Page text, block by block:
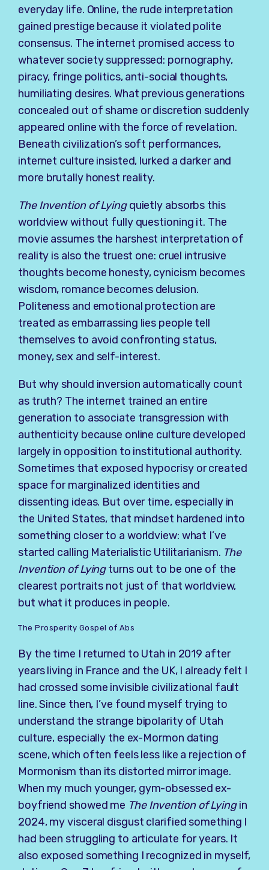
everyday life. Online, the rude interpretation
gained prestige because it violated polite
consensus. The internet promised access to
whatever society suppressed: pornography,
piracy, fringe politics, anti-social thoughts,
humiliating desires. What previous generations
concealed out of shame or discretion suddenly
appeared online with the force of revelation.
Beneath civilization’s soft performances,
internet culture insisted, lurked a darker and
more brutally honest reality.
The Invention of Lyingquietly absorbs this
worldview without fully questioning it. The
movie assumes the harshest interpretation of
reality is also the truest one: cruel intrusive
thoughts become honesty, cynicism becomes
wisdom, romance becomes delusion.
Politeness and emotional protection are
treated as embarrassing lies people tell
themselves to avoid confronting status,
money, sex and self-interest.
But why should inversion automatically count
as truth? The internet trained an entire
generation to associate transgression with
authenticity because online culture developed
largely in opposition to institutional authority.
Sometimes that exposed hypocrisy or created
space for marginalized identities and
dissenting ideas. But over time, especially in
the United States, that mindset hardened into
something closer to a worldview: what I’ve
started calling Materialistic Utilitarianism. The
Invention of Lyingturns out to be one of the
clearest portraits not just of that worldview,
but what it produces in people.
The Prosperity Gospel of Abs
By the time I returned to Utah in 2019 after
years living in France and the UK, I already felt I
had crossed some invisible civilizational fault
line. Since then, I’ve found myself trying to
understand the strange bipolarity of Utah
culture, especially the ex-Mormon dating
scene, which often feels less like a rejection of
Mormonism than its distorted mirror image.
When my much younger, gym-obsessed ex-
boyfriend showed me The Invention of Lyingin
2024, my visceral disgust clarified something I
had been struggling to articulate for years. It
also exposed something I recognized in myself,